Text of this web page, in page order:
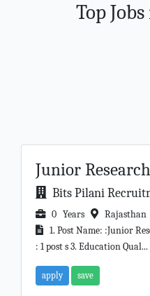
Top
Junior
Bits Pilani
0 Years Rajasthan
1. Post Name: :Junior
: 1 post s 3. Education Qual...
apply save